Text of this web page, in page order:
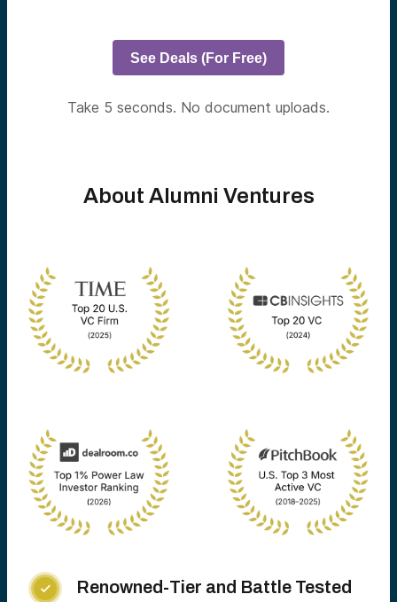
See Deals (For Free)
Take 5 seconds. No document uploads.
About Alumni Ventures
 Renowned-Tier and Battle Tested